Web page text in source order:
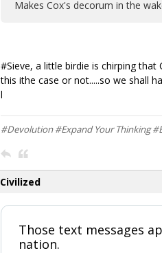
Makes Cox's decorum in the
#Sieve, a little birdie is chirping
this ithe case or not.....so we shall
l
#Devolution #Expand Your Thinking
Civilized
Those text messages
nation.